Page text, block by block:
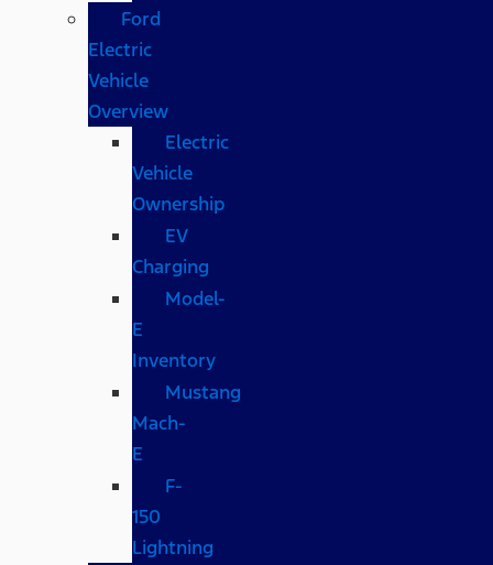
Ford
Electric
Vehicle
Overview
Electric
Vehicle
Ownership
EV
Charging
Model-
E
Inventory
Mustang
Mach-
E
F-
150
Lightning